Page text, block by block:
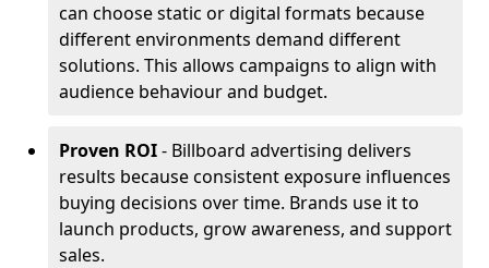
can choose static or digital formats because
different environments demand different
solutions. This allows campaigns to align with
audience behaviour and budget.
Proven ROI- Billboard advertising delivers
results because consistent exposure influences
buying decisions over time. Brands use it to
launch products, grow awareness, and support
sales.